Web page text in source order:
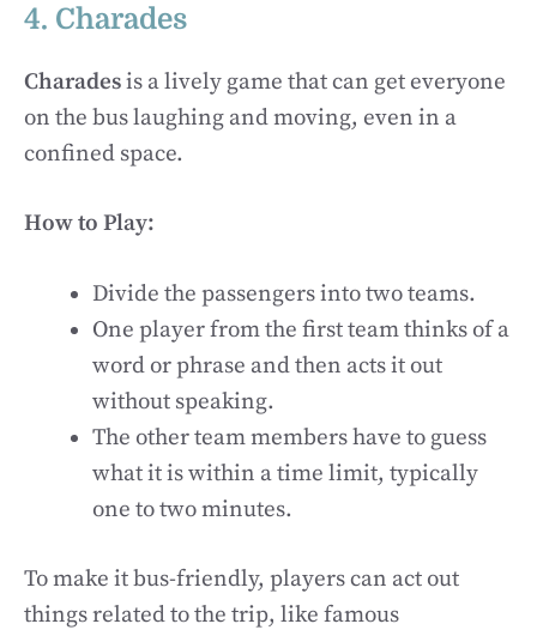
4. Charades
Charadesis a lively game that can get everyone
on the bus laughing and moving, even in a
confined space.
How to Play:
Divide the passengers into two teams.
One player from the first team thinks of a
word or phrase and then acts it out
without speaking.
The other team members have to guess
what it is within a time limit, typically
one to two minutes.
To make it bus-friendly, players can act out
things related to the trip, like famous